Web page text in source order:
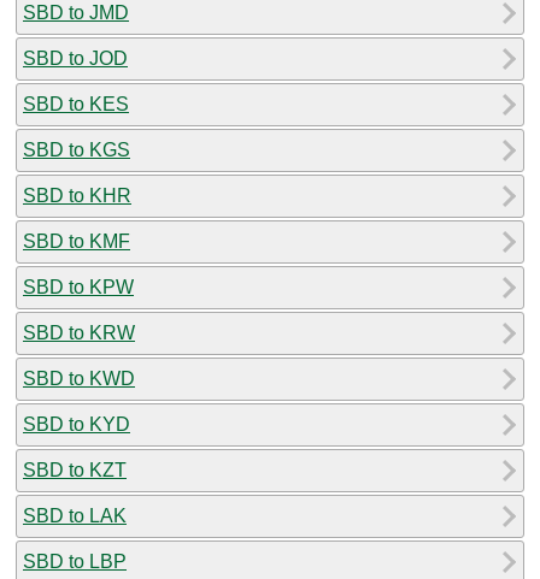
SBD to JMD
SBD to JOD
SBD to KES
SBD to KGS
SBD to KHR
SBD to KMF
SBD to KPW
SBD to KRW
SBD to KWD
SBD to KYD
SBD to KZT
SBD to LAK
SBD to LBP